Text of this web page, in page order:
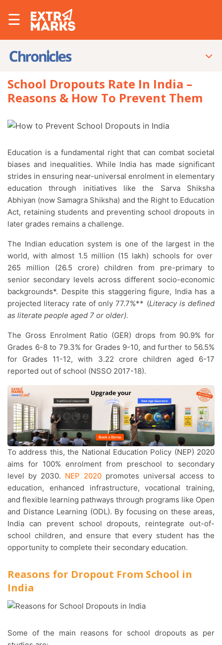
☰
School Dropouts Rate In India –
Reasons & How To Prevent Them
Education is a fundamental right that can combat societal
biases and inequalities. While India has made significant
strides in ensuring near-universal enrolment in elementary
education through initiatives like the Sarva Shiksha
Abhiyan (now Samagra Shiksha) and the Right to Education
Act, retaining students and preventing school dropouts in
later grades remains a challenge.
The Indian education system is one of the largest in the
world, with almost 1.5 million (15 lakh) schools for over
265 million (26.5 crore) children from pre-primary to
senior secondary levels across different socio-economic
backgrounds*. Despite this staggering figure, India has a
projected literacy rate of only 77.7%** (Literacy is defined
as literate people aged 7 or older).
The Gross Enrolment Ratio (GER) drops from 90.9% for
Grades 6-8 to 79.3% for Grades 9-10, and further to 56.5%
for Grades 11-12, with 3.22 crore children aged 6-17
reported out of school (NSSO 2017-18).
To address this, the National Education Policy (NEP) 2020
aims for 100% enrolment from preschool to secondary
level by 2030. NEP 2020 promotes universal access to
education, enhanced infrastructure, vocational training,
and flexible learning pathways through programs like Open
and Distance Learning (ODL). By focusing on these areas,
India can prevent school dropouts, reintegrate out-of-
school children, and ensure that every student has the
opportunity to complete their secondary education.
Reasons for Dropout From School in
India
Some of the main reasons for school dropouts as per